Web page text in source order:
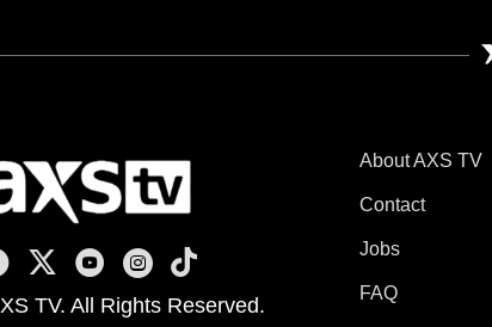
TV on Facebook
AXS TV on X
AXS TV on Youtube
AXS TV on Instagram
AXS TV on TikTok
TV. All Rights Reserved.
About AXS TV
Contact
Jobs
FAQ